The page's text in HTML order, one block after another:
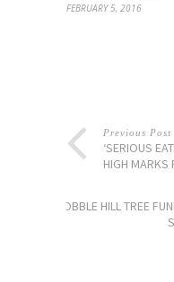
FEBRUARY 5, 2016
Previous Post
‘SERIOUS
HIGH MARKS
COBBLE HILL TREE